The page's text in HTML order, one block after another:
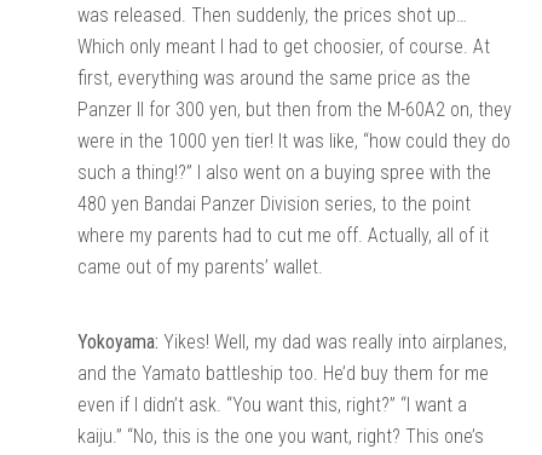
was released. Then suddenly, the prices shot up…
Which only meant I had to get choosier, of course. At
first, everything was around the same price as the
Panzer II for 300 yen, but then from the M-60A2 on, they
were in the 1000 yen tier! It was like, “how could they do
such a thing!?” I also went on a buying spree with the
480 yen Bandai Panzer Division series, to the point
where my parents had to cut me off. Actually, all of it
came out of my parents’ wallet.
Yokoyama: Yikes! Well, my dad was really into airplanes,
and the Yamato battleship too. He’d buy them for me
even if I didn’t ask. “You want this, right?” “I want a
kaiju.” “No, this is the one you want, right? This one’s